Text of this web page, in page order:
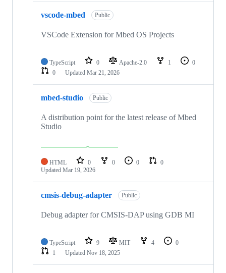
vscode-mbed Public
VSCode Extension for Mbed OS Projects
TypeScript 0 Apache-2.0 1
0
0
Updated Mar 21, 2026
mbed-studio Public
A distribution point for the latest release of Mbed
Studio
HTML 0 0 0
0
Updated Mar 19, 2026
cmsis-debug-adapter Public
Debug adapter for CMSIS-DAP using GDB MI
TypeScript 9 MIT 4
0
1
Updated Nov 18, 2025